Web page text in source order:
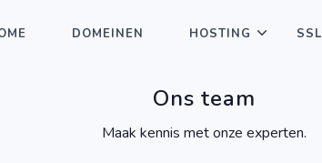
DOMEINEN HOSTING SSL
Ons team
Maak kennis met onze experten.